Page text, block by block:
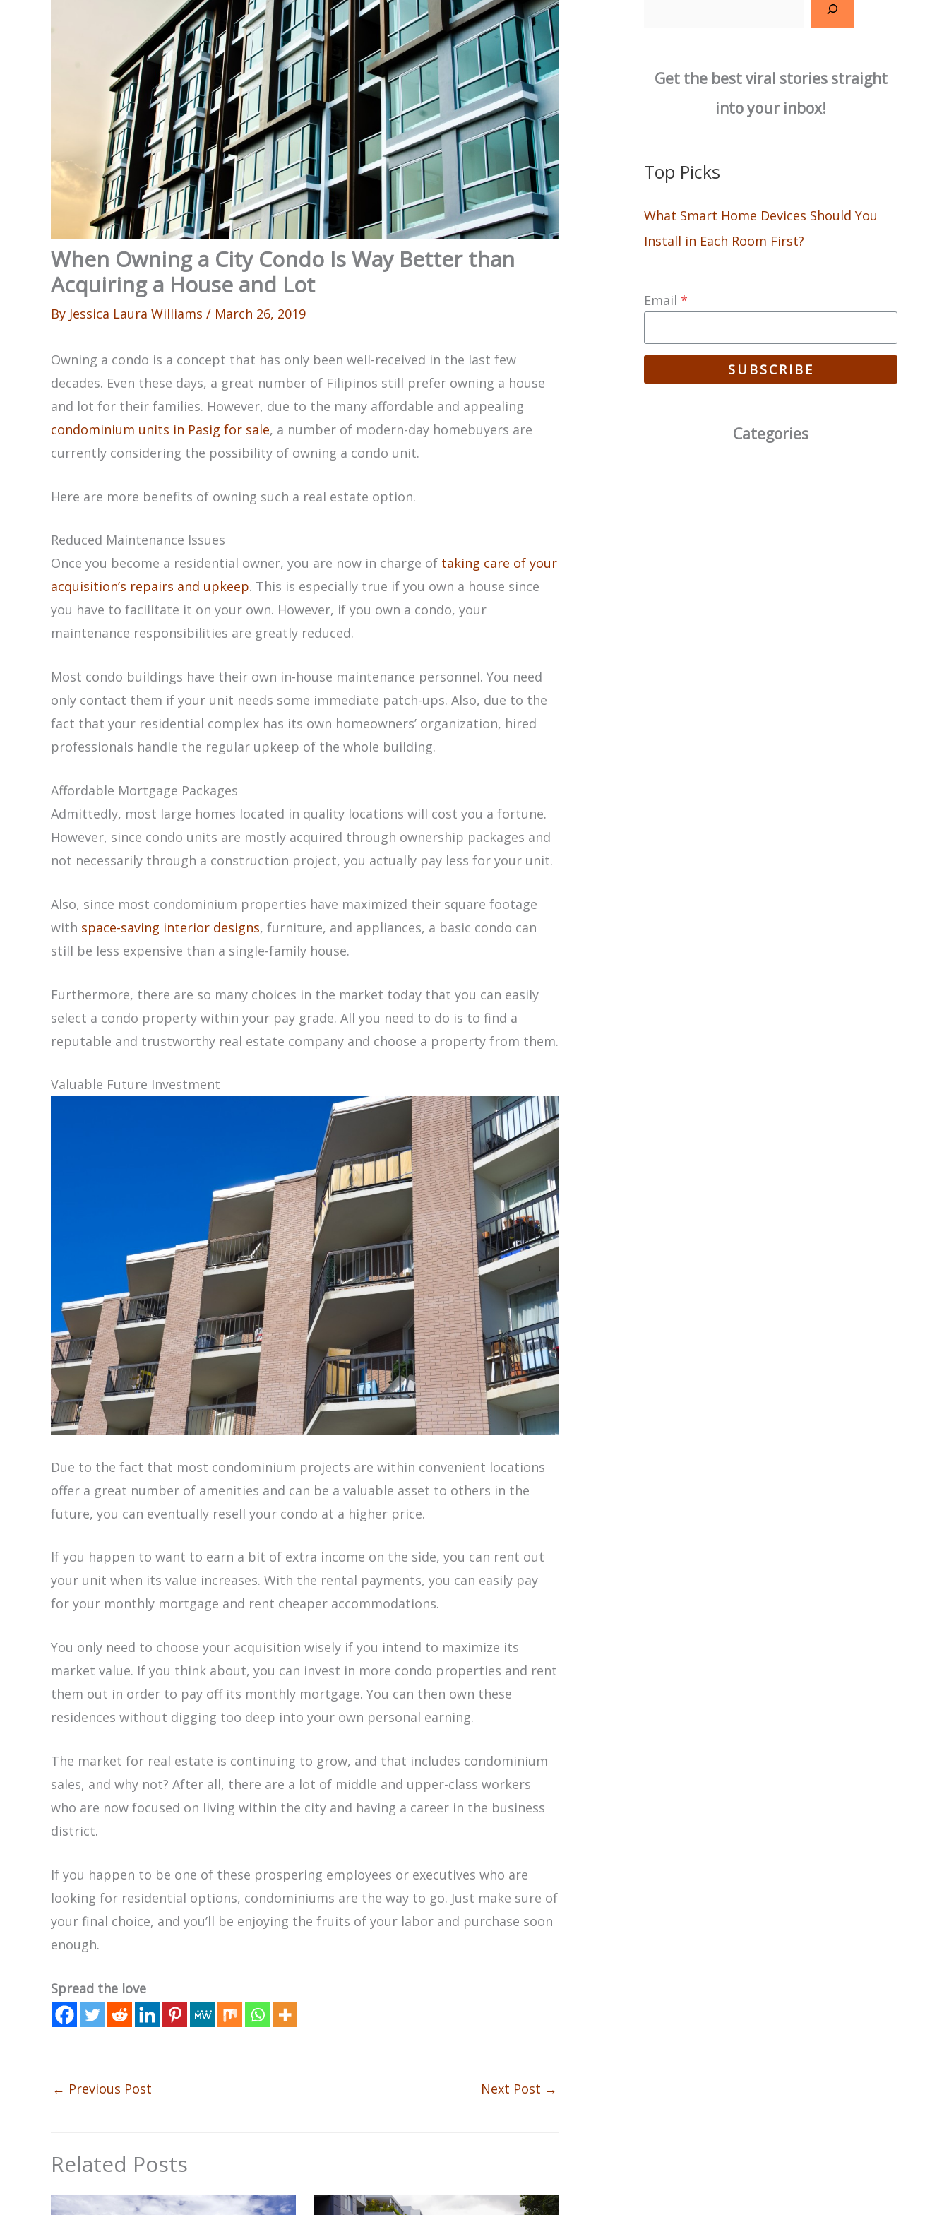
When Owning a City Condo Is Way Better than
Acquiring a House and Lot
By Jessica Laura Williams / March 26, 2019
Owning a condo is a concept that has only been well-received in the last few
decades. Even these days, a great number of Filipinos still prefer owning a house
and lot for their families. However, due to the many affordable and appealing
condominium units in Pasig for sale, a number of modern-day homebuyers are
currently considering the possibility of owning a condo unit.
Here are more benefits of owning such a real estate option.
Reduced Maintenance Issues
Once you become a residential owner, you are now in charge of taking care of your
acquisition’s repairs and upkeep. This is especially true if you own a house since
you have to facilitate it on your own. However, if you own a condo, your
maintenance responsibilities are greatly reduced.
Most condo buildings have their own in-house maintenance personnel. You need
only contact them if your unit needs some immediate patch-ups. Also, due to the
fact that your residential complex has its own homeowners’ organization, hired
professionals handle the regular upkeep of the whole building.
Affordable Mortgage Packages
Admittedly, most large homes located in quality locations will cost you a fortune.
However, since condo units are mostly acquired through ownership packages and
not necessarily through a construction project, you actually pay less for your unit.
Also, since most condominium properties have maximized their square footage
with space-saving interior designs, furniture, and appliances, a basic condo can
still be less expensive than a single-family house.
Furthermore, there are so many choices in the market today that you can easily
select a condo property within your pay grade. All you need to do is to find a
reputable and trustworthy real estate company and choose a property from them.
Valuable Future Investment
Due to the fact that most condominium projects are within convenient locations
offer a great number of amenities and can be a valuable asset to others in the
future, you can eventually resell your condo at a higher price.
If you happen to want to earn a bit of extra income on the side, you can rent out
your unit when its value increases. With the rental payments, you can easily pay
for your monthly mortgage and rent cheaper accommodations.
You only need to choose your acquisition wisely if you intend to maximize its
market value. If you think about, you can invest in more condo properties and rent
them out in order to pay off its monthly mortgage. You can then own these
residences without digging too deep into your own personal earning.
The market for real estate is continuing to grow, and that includes condominium
sales, and why not? After all, there are a lot of middle and upper-class workers
who are now focused on living within the city and having a career in the business
district.
If you happen to be one of these prospering employees or executives who are
looking for residential options, condominiums are the way to go. Just make sure of
your final choice, and you’ll be enjoying the fruits of your labor and purchase soon
enough.
Spread the love
← Previous Post Next Post →
Related Posts
Get the best viral stories straight
into your inbox!
Top Picks
What Smart Home Devices Should You
Install in Each Room First?
Email *
SUBSCRIBE
Categories